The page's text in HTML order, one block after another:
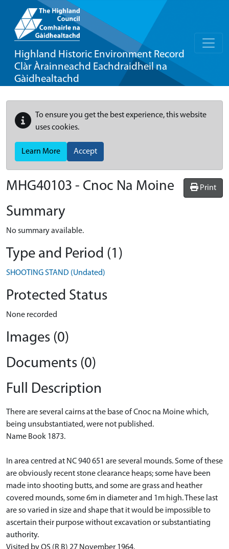
Highland Historic Environment Record
Clàr Àrainneachd Eachdraidheil na
Gàidhealtachd
To ensure you get the best experience, this website
uses cookies.
Learn More Accept
Print
MHG40103 - Cnoc Na Moine
Summary
No summary available.
Type and Period (1)
SHOOTING STAND (Undated)
Protected Status
None recorded
Images (0)
Documents (0)
Full Description
There are several cairns at the base of Cnoc na Moine which,
being unsubstantiated, were not published.
Name Book 1873.
In area centred at NC 940 651 are several mounds. Some of these
are obviously recent stone clearance heaps; some have been
made into shooting butts, and some are grass and heather
covered mounds, some 6m in diameter and 1m high. These last
are so varied in size and shape that it would be impossible to
ascertain their purpose without excavation or substantiating
authority.